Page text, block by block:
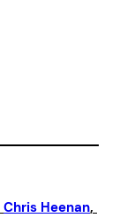
Chris Heenan